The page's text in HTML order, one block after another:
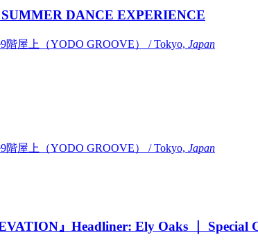
SUMMER DANCE EXPERIENCE
階屋上（YODO GROOVE） / Tokyo, Japan
階屋上（YODO GROOVE） / Tokyo, Japan
』Headliner: Ely Oaks ｜ Special